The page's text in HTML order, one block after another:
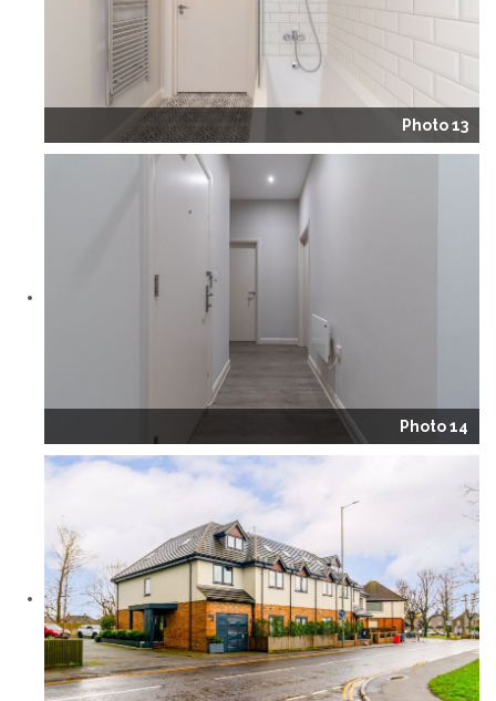
Photo 13
Photo 14